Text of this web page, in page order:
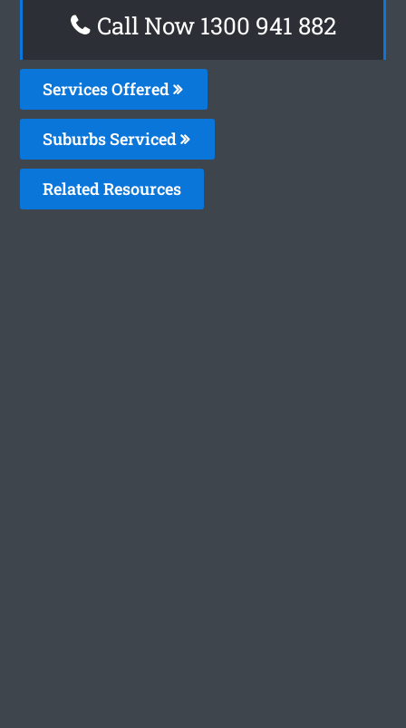
Call Now 1300 941 882
Services Offered
Suburbs Serviced
Related Resources